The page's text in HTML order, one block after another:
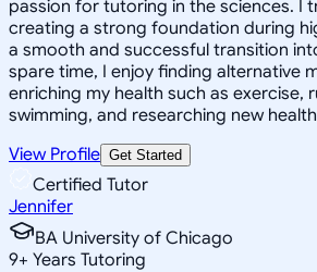
passion for tutoring in the sciences. I
creating a strong foundation during
a smooth and successful transition
spare time, I enjoy finding alternative
enriching my health such as exercise,
swimming, and researching new
View Profile Get Started
Certified Tutor
Jennifer
BA University of Chicago
9+ Years Tutoring